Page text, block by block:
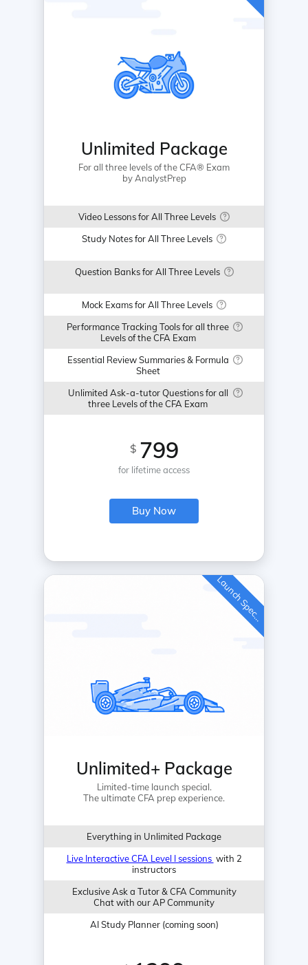
Unlimited Package
For all three levels of the CFA® Exam
by AnalystPrep
Video Lessons for All Three Levels
Study Notes for All Three Levels
Question Banks for All Three Levels
Mock Exams for All Three Levels
Performance Tracking Tools for all three
Levels of the CFA Exam
Essential Review Summaries & Formula
Sheet
Unlimited Ask-a-tutor Questions for all
three Levels of the CFA Exam
$ 799
for lifetime access
Buy Now
Unlimited+ Package
Limited-time launch special.
The ultimate CFA prep experience.
Everything in Unlimited Package
Live Interactive CFA Level I sessions with 2
instructors
Exclusive Ask a Tutor & CFA Community
Chat with our AP Community
AI Study Planner (coming soon)
L
a
u
n
c
h
S
p
e
c
i
a
l